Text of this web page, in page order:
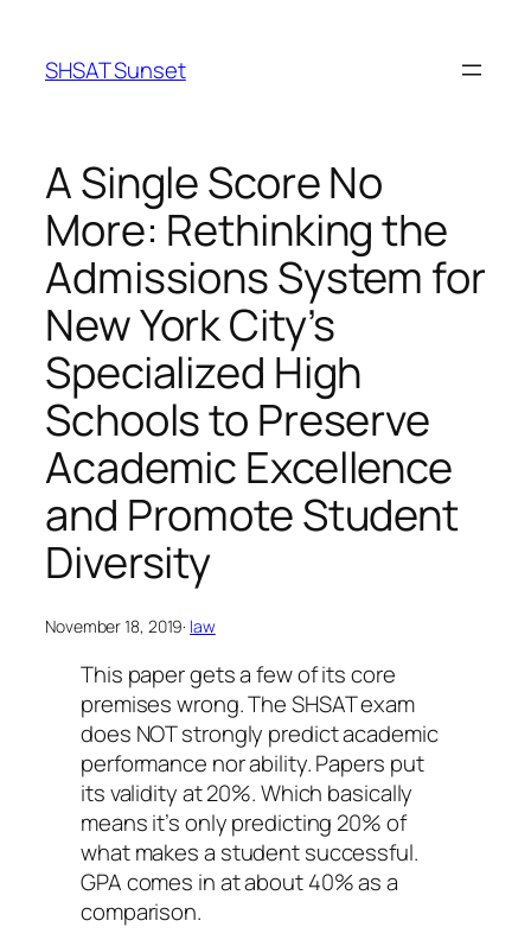
content
SHSAT Sunset
A Single Score No
More: Rethinking the
Admissions System for
New York City’s
Specialized High
Schools to Preserve
Academic Excellence
and Promote Student
Diversity
November 18, 2019· law
This paper gets a few of its core
premises wrong. The SHSAT exam
does NOT strongly predict academic
performance nor ability. Papers put
its validity at 20%. Which basically
means it’s only predicting 20% of
what makes a student successful.
GPA comes in at about 40% as a
comparison.